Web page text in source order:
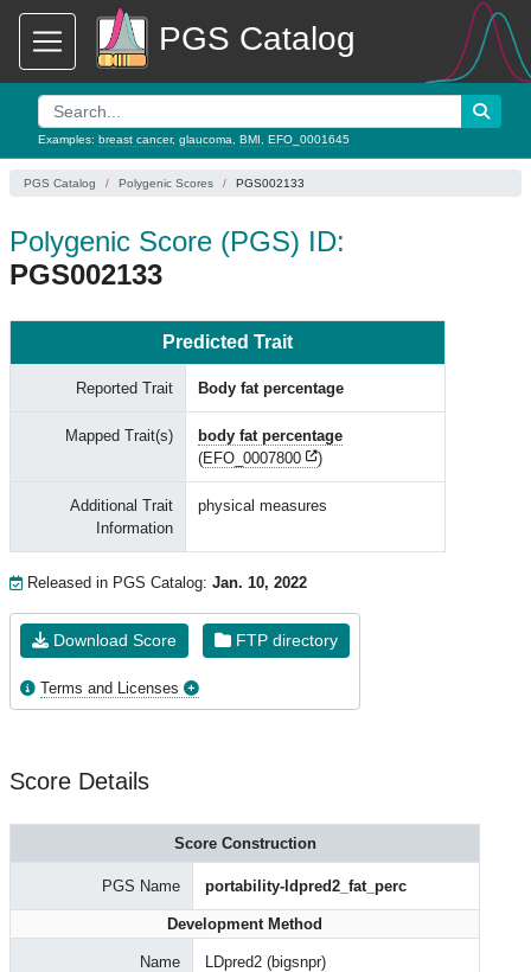
PGS Catalog
Examples: breast cancer, glaucoma BMI EFO_0001645
PGS Catalog Polygenic Scores PGS002133
Polygenic Score (PGS) ID:
PGS002133
Predicted Trait
Reported Trait Body fat percentage
Mapped Trait(s)
body fat percentage
(EFO_0007800 )
Additional Trait
Information
physical measures
Released in PGS Catalog: Jan. 10, 2022
Download Score FTP directory
Terms and Licenses
Score Details
Score Construction
PGS Name portability-ldpred2_fat_perc
Development Method
Name LDpred2 (bigsnpr)